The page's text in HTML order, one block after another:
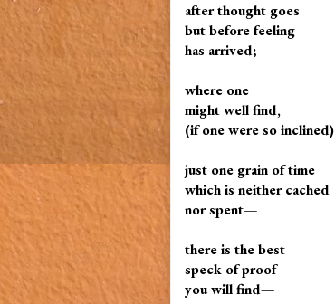
after thought goes
but before feeling
has arrived;
where one
might well find,
(if one were so inclined)
just one grain of time
which is neither cached
nor spent—
there is the best
speck of proof
you will find—